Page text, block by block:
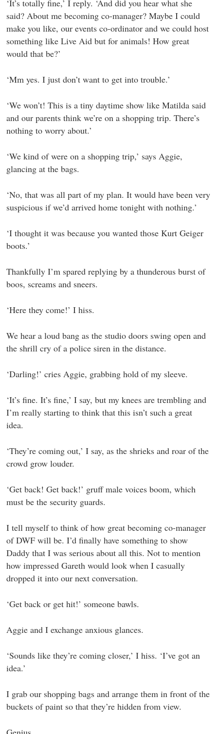
‘It’s totally fine,’ I reply. ‘And did you hear what she
said? About me becoming co-manager? Maybe I could
make you like, our events co-ordinator and we could host
something like Live Aid but for animals! How great
would that be?’
‘Mm yes. I just don’t want to get into trouble.’
‘We won’t! This is a tiny daytime show like Matilda said
and our parents think we’re on a shopping trip. There’s
nothing to worry about.’
‘We kind of were on a shopping trip,’ says Aggie,
glancing at the bags.
‘No, that was all part of my plan. It would have been very
suspicious if we’d arrived home tonight with nothing.’
‘I thought it was because you wanted those Kurt Geiger
boots.’
Thankfully I’m spared replying by a thunderous burst of
boos, screams and sneers.
‘Here they come!’ I hiss.
We hear a loud bang as the studio doors swing open and
the shrill cry of a police siren in the distance.
‘Darling!’ cries Aggie, grabbing hold of my sleeve.
‘It’s fine. It’s fine,’ I say, but my knees are trembling and
I’m really starting to think that this isn’t such a great
idea.
‘They’re coming out,’ I say, as the shrieks and roar of the
crowd grow louder.
‘Get back! Get back!’ gruff male voices boom, which
must be the security guards.
I tell myself to think of how great becoming co-manager
of DWF will be. I’d finally have something to show
Daddy that I was serious about all this. Not to mention
how impressed Gareth would look when I casually
dropped it into our next conversation.
‘Get back or get hit!’ someone bawls.
Aggie and I exchange anxious glances.
‘Sounds like they’re coming closer,’ I hiss. ‘I’ve got an
idea.’
I grab our shopping bags and arrange them in front of the
buckets of paint so that they’re hidden from view.